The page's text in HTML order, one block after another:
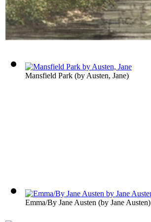
Mansfield Park (by Austen, Jane)
Emma/By Jane Austen (by Jane Austen)